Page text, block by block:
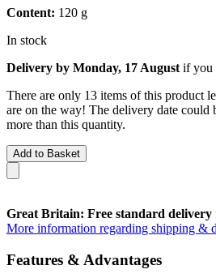
Content: 120 g
In stock
Delivery by Monday, 17 August if you
There are only 13 items of this product
are on the way! The delivery date could
more than this quantity.
Add to Basket
Great Britain: Free standard delivery
More information regarding shipping &
Features & Advantages